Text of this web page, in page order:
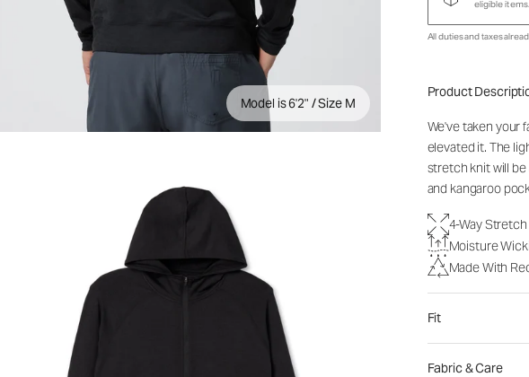
Model is 6'2" / Size M
eligible items.
All duties and taxes
Product
We've taken your
elevated it. The
stretch knit will be
and kangaroo
4-Way Stretch
Moisture
Made With
Fit
Fabric & Care